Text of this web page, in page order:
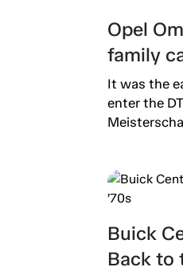
Opel
family
steroids
It was the
enter the
Buick
Back to